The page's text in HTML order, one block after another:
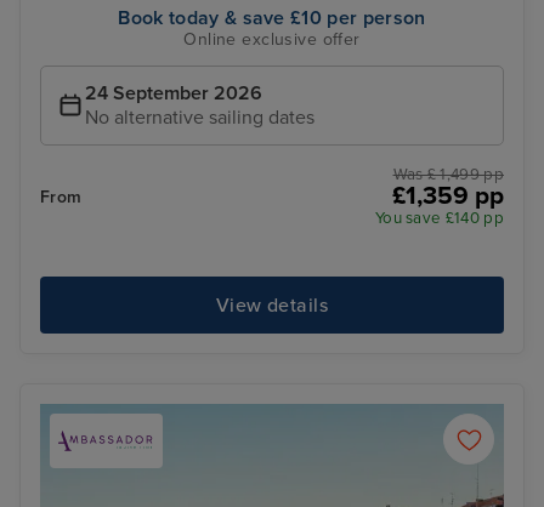
Book today & save £10 per person
Online exclusive offer
24 September 2026
No alternative sailing dates
From
Was £ 1,499 pp
£1,359 pp
You save £140 pp
View details